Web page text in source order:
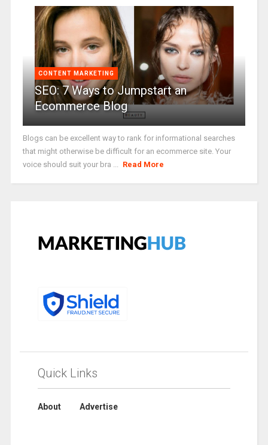
CONTENT MARKETING
SEO: 7 Ways to Jumpstart an
Ecommerce Blog
Blogs can be excellent way to rank for informational searches
that might otherwise be difficult for an ecommerce site. Your
voice should suit your bra ... Read More
Quick Links
About Advertise